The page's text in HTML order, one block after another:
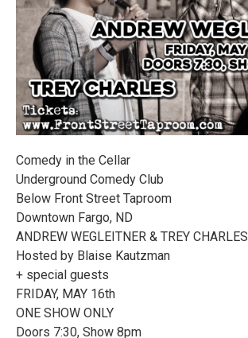
Comedy in the Cellar
Underground Comedy Club
Below Front Street Taproom
Downtown Fargo, ND
ANDREW WEGLEITNER & TREY CHARLES
Hosted by Blaise Kautzman
+ special guests
FRIDAY, MAY 16th
ONE SHOW ONLY
Doors 7:30, Show 8pm